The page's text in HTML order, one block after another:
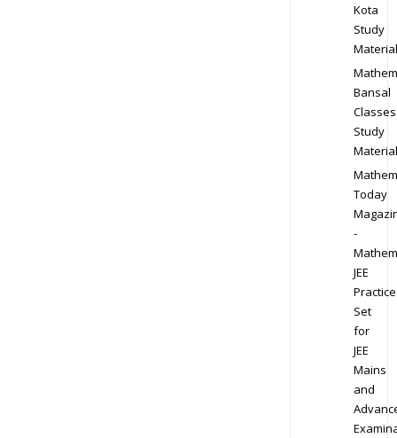
Kota
Study
Material
Bansal
Classes
Study
Material
Today
-
JEE
Practice
Set
for
JEE
Mains
and